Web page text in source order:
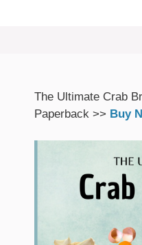
The Ultimate Crab
Paperback >> Buy